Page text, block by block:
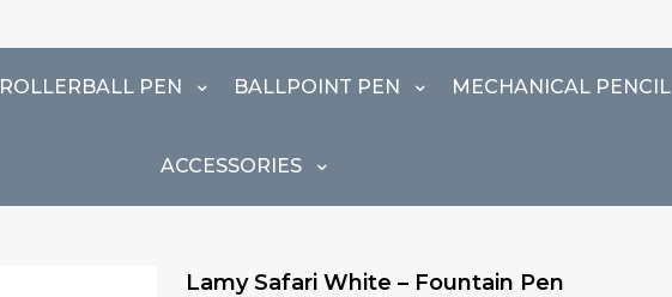
ROLLERBALL PEN BALLPOINT PEN MECHANICAL PENCIL
ACCESSORIES
Lamy Safari White – Fountain Pen